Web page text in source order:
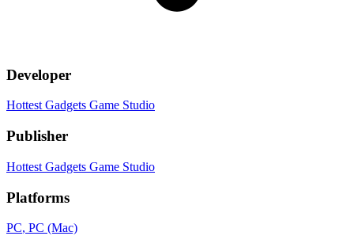
Developer
Hottest Gadgets Game Studio
Publisher
Hottest Gadgets Game Studio
Platforms
PC, PC (Mac)